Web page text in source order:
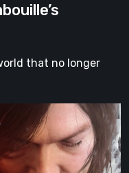
that no longer